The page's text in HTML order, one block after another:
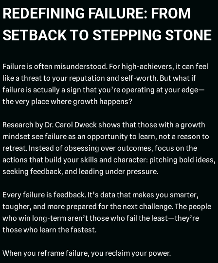
REDEFINING FAILURE: FROM
SETBACK TO STEPPING STONE
Failure is often misunderstood. For high-achievers, it can feel
like a threat to your reputation and self-worth. But what if
failure is actually a sign that you’re operating at your edge—
the very place where growth happens?
Research by Dr. Carol Dweck shows that those with a growth
mindset see failure as an opportunity to learn, not a reason to
retreat. Instead of obsessing over outcomes, focus on the
actions that build your skills and character: pitching bold ideas,
seeking feedback, and leading under pressure.
Every failure is feedback. It’s data that makes you smarter,
tougher, and more prepared for the next challenge. The people
who win long-term aren’t those who fail the least—they’re
those who learn the fastest.
When you reframe failure, you reclaim your power.